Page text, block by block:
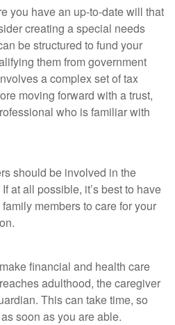
you have an up-to-date will that
creating a special needs
be structured to fund your
them from government
a complex set of tax
moving forward with a trust,
who is familiar with
should be involved in the
at all possible, it’s best to have
members to care for your
financial and health care
adulthood, the caregiver
This can take time, so
soon as you are able.